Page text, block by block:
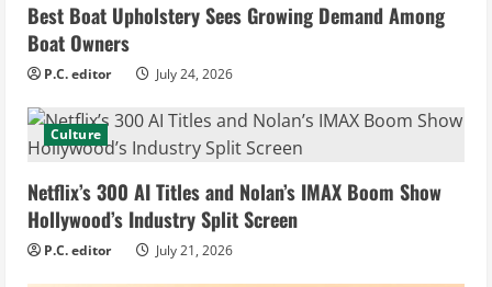
Best Boat Upholstery Sees Growing Demand Among
Boat Owners
P.C. editor July 24, 2026
Culture
Netflix’s 300 AI Titles and Nolan’s IMAX Boom Show
Hollywood’s Industry Split Screen
P.C. editor July 21, 2026